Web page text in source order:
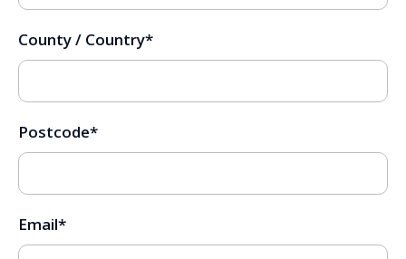
County / Country*
Postcode*
Email*